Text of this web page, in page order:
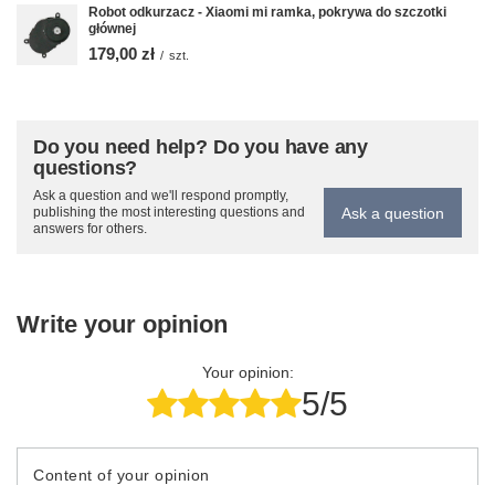
Robot odkurzacz - Xiaomi mi ramka, pokrywa do szczotki
głównej
179,00 zł / szt.
Do you need help? Do you have any
questions?
Ask a question and we'll respond promptly,
publishing the most interesting questions and
answers for others.
Ask a question
Write your opinion
Your opinion:
5/5
Content of your opinion